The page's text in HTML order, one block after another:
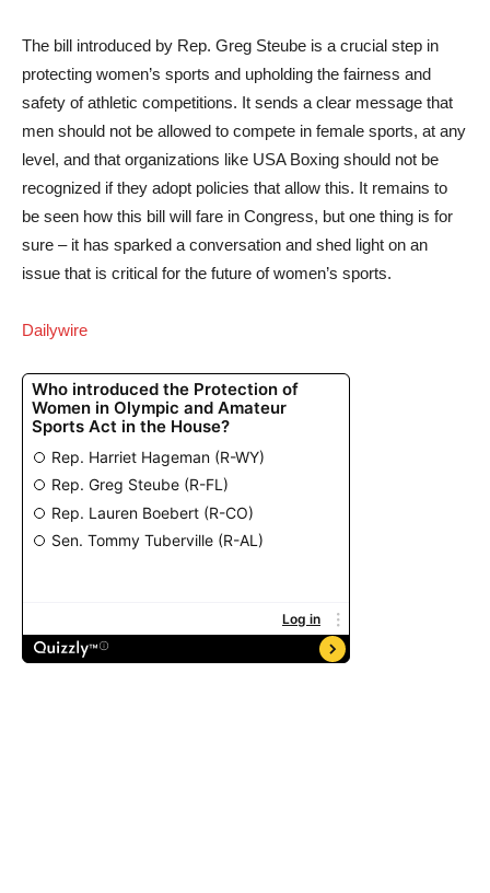
The bill introduced by Rep. Greg Steube is a crucial step in
protecting women’s sports and upholding the fairness and
safety of athletic competitions. It sends a clear message that
men should not be allowed to compete in female sports, at any
level, and that organizations like USA Boxing should not be
recognized if they adopt policies that allow this. It remains to
be seen how this bill will fare in Congress, but one thing is for
sure – it has sparked a conversation and shed light on an
issue that is critical for the future of women’s sports.
Dailywire